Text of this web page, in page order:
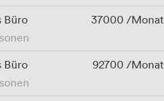
Büro
37000 /Monat
Büro
92700 /Monat